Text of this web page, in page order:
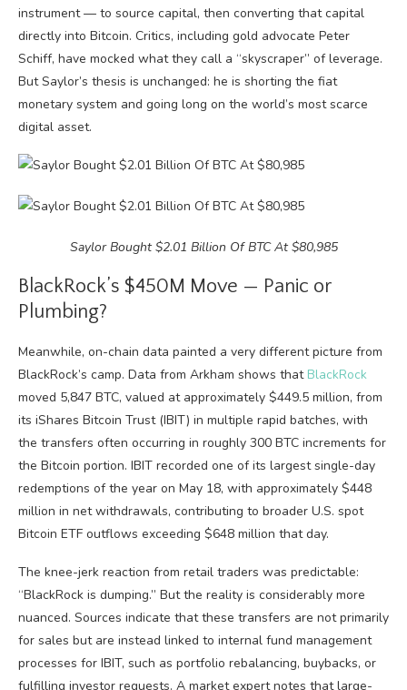
instrument — to source capital, then converting that capital
directly into Bitcoin. Critics, including gold advocate Peter
Schiff, have mocked what they call a “skyscraper” of leverage.
But Saylor’s thesis is unchanged: he is shorting the fiat
monetary system and going long on the world’s most scarce
digital asset.
Saylor Bought $2.01 Billion Of BTC At $80,985
BlackRock’s $450M Move — Panic or
Plumbing?
Meanwhile, on-chain data painted a very different picture from
BlackRock’s camp. Data from Arkham shows that BlackRock
moved 5,847 BTC, valued at approximately $449.5 million, from
its iShares Bitcoin Trust (IBIT) in multiple rapid batches, with
the transfers often occurring in roughly 300 BTC increments for
the Bitcoin portion. IBIT recorded one of its largest single-day
redemptions of the year on May 18, with approximately $448
million in net withdrawals, contributing to broader U.S. spot
Bitcoin ETF outflows exceeding $648 million that day.
The knee-jerk reaction from retail traders was predictable:
“BlackRock is dumping.” But the reality is considerably more
nuanced. Sources indicate that these transfers are not primarily
for sales but are instead linked to internal fund management
processes for IBIT, such as portfolio rebalancing, buybacks, or
fulfilling investor requests. A market expert notes that large-